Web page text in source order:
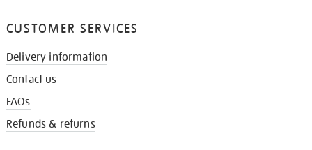
CUSTOMER SERVICES
Delivery information
Contact us
FAQs
Refunds & returns